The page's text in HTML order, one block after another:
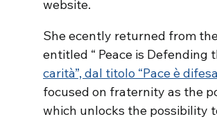
website.
She ecently returned from
entitled “ Peace is Defending
carità”, dal titolo “Pace è
focused on fraternity as the
which unlocks the possibility